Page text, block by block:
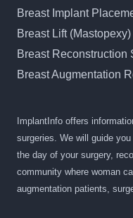
Breast Implant
Breast Lift (Mastopexy)
Breast Reconstruction
Breast Augmentation
ImplantInfo offers
surgeries. We will guide
the day of your surgery,
community where woman
augmentation patients,